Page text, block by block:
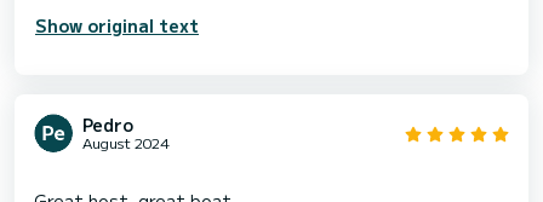
Show original text
Pedro
August 2024